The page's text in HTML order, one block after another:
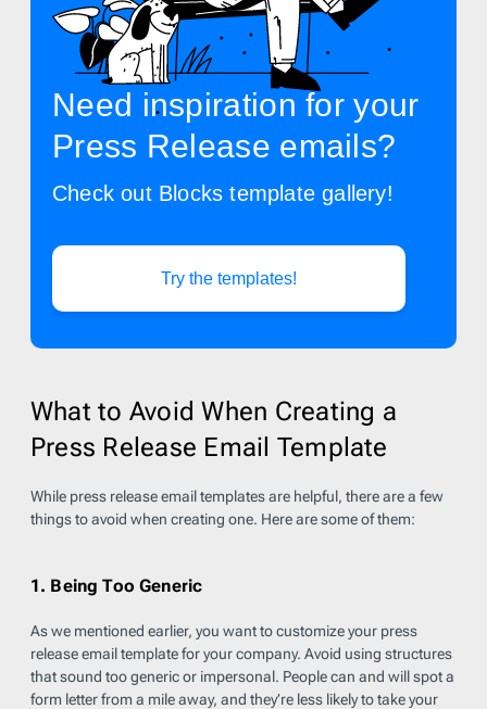
Need inspiration for your
Press Release emails?
Check out Blocks template gallery!
Try the templates!
What to Avoid When Creating a
Press Release Email Template
While press release email templates are helpful, there are a few
things to avoid when creating one. Here are some of them:
1. Being Too Generic
As we mentioned earlier, you want to customize your press
release email template for your company. Avoid using structures
that sound too generic or impersonal. People can and will spot a
form letter from a mile away, and they’re less likely to take your